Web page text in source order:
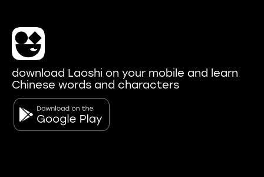
download Laoshi on your mobile and learn
Chinese words and characters